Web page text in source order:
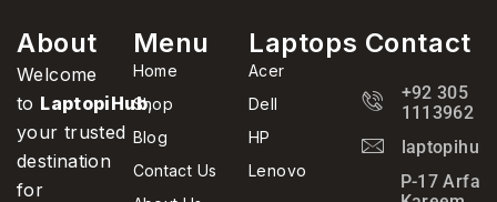
About
Welcome
to LaptopiHub,
your trusted
destination
for
Menu
Home
Shop
Blog
Contact Us
Laptops
Acer
Dell
HP
Lenovo
Contact
+92 305
1113962
P-17 Arfa